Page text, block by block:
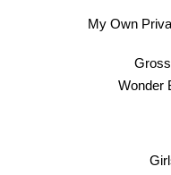
Wonder
My Own